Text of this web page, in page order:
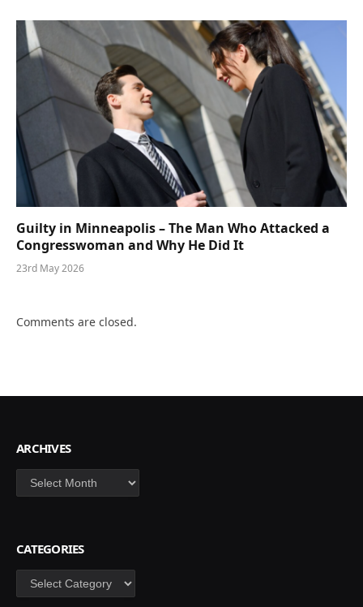
Guilty in Minneapolis – The Man Who Attacked a
Congresswoman and Why He Did It
23rd May 2026
Comments are closed.
ARCHIVES
Archives
CATEGORIES
Categories